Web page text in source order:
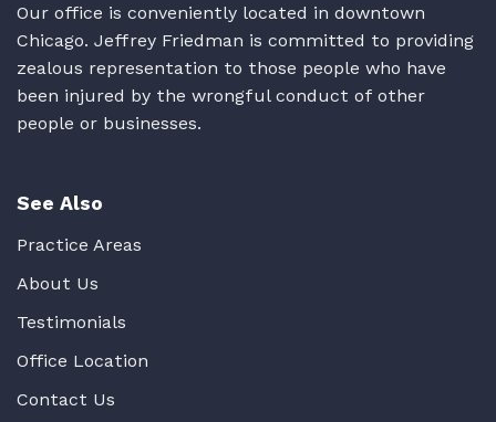
Our office is conveniently located in downtown
Chicago. Jeffrey Friedman is committed to providing
zealous representation to those people who have
been injured by the wrongful conduct of other
people or businesses.
See Also
Practice Areas
About Us
Testimonials
Office Location
Contact Us